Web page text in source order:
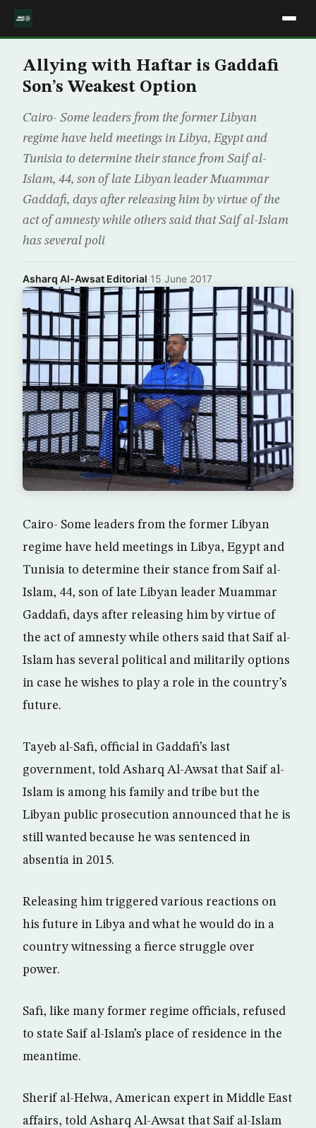
Allying with Haftar is Gaddafi
Son’s Weakest Option
Cairo- Some leaders from the former Libyan
regime have held meetings in Libya, Egypt and
Tunisia to determine their stance from Saif al-
Islam, 44, son of late Libyan leader Muammar
Gaddafi, days after releasing him by virtue of the
act of amnesty while others said that Saif al-Islam
has several poli
Asharq Al-Awsat Editorial·15 June 2017
Cairo- Some leaders from the former Libyan
regime have held meetings in Libya, Egypt and
Tunisia to determine their stance from Saif al-
Islam, 44, son of late Libyan leader Muammar
Gaddafi, days after releasing him by virtue of
the act of amnesty while others said that Saif al-
Islam has several political and militarily options
in case he wishes to play a role in the country’s
future.
Tayeb al-Safi, official in Gaddafi’s last
government, told Asharq Al-Awsat that Saif al-
Islam is among his family and tribe but the
Libyan public prosecution announced that he is
still wanted because he was sentenced in
absentia in 2015.
Releasing him triggered various reactions on
his future in Libya and what he would do in a
country witnessing a fierce struggle over
power.
Safi, like many former regime officials, refused
to state Saif al-Islam’s place of residence in the
meantime.
Sherif al-Helwa, American expert in Middle East
affairs, told Asharq Al-Awsat that Saif al-Islam